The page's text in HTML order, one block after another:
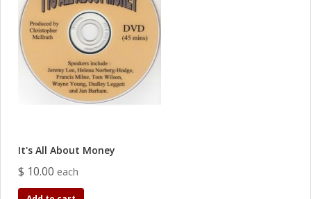
It's All About Money
$ 10.00 each